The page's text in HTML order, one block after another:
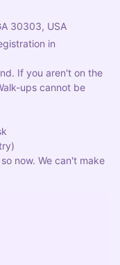
30303, USA
in
If you aren't on the
ups cannot be
now. We can't make